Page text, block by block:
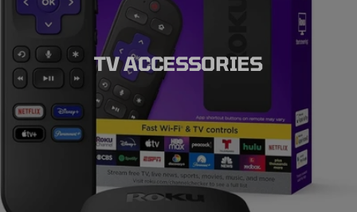
TV ACCESSORIES